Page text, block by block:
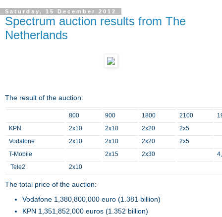
Saturday, 15 December 2012
Spectrum auction results from The
Netherlands
The result of the auction:
800 900 1800 2100
KPN
2x10 2x10 2x20
2x5
Vodafone
2x10 2x10 2x20
2x5
T-Mobile
2x15 2x30
Tele2
2x10
The total price of the auction:
Vodafone 1,380,800,000 euro (1.381 billion)
KPN 1,351,852,000 euros (1.352 billion)